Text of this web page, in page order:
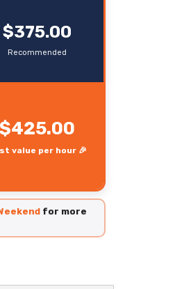
$375.00
Recommended
$425.00
value per hour 🎉
for more